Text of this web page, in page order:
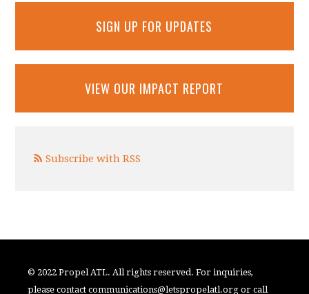
SIGN UP FOR UPDATES
VIEW OUR IMPACT REPORT
Subscribe with RSS
© 2022 Propel ATL. All rights reserved. For inquiries,
please contactcommunications@letspropelatl.org or call